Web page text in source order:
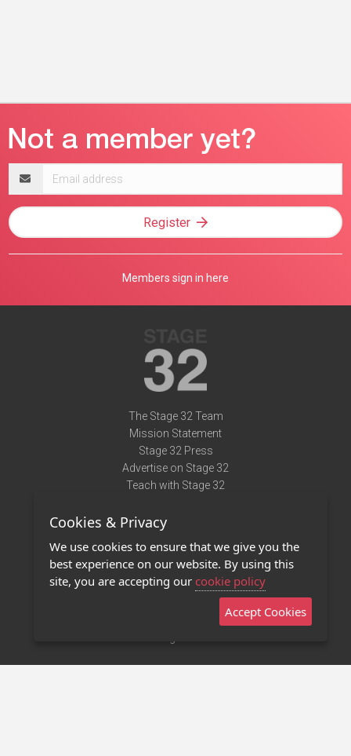
address
Register
Members sign in here
The Stage 32 Team
Mission Statement
Stage 32 Press
Advertise on Stage 32
Teach with Stage 32
Terms of Use
Privacy Policy
Contact Us
Stage 32 Mobile App
Cookies & Privacy
We use cookies to ensure that we give you the
best experience on our website. By using this
site, you are accepting our cookie policy
Accept Cookies